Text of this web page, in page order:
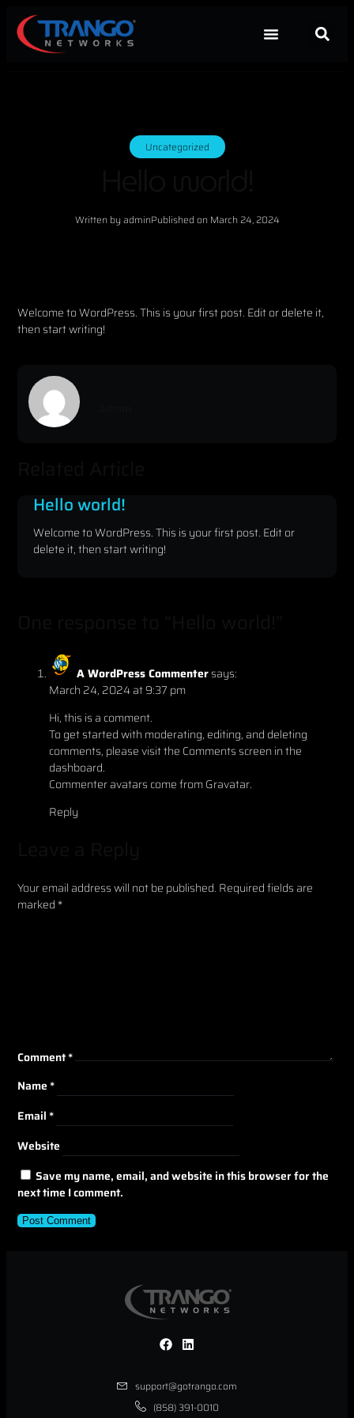
Uncategorized
Written by adminPublished on March 24, 2024
Welcome to WordPress. This is your first post. Edit or delete it,
then start writing!
Hello world!
Welcome to WordPress. This is your first post. Edit or
delete it, then start writing!
A WordPress Commentersays:
March 24, 2024 at 9:37 pm
Hi, this is a comment.
To get started with moderating, editing, and deleting
comments, please visit the Comments screen in the
dashboard.
Commenter avatars come fromGravatar.
Reply
Your email address will not be published. Required fields are
marked*
Comment*
Name*
Email*
Website
Save my name, email, and website in this browser for the
next time I comment.
support@gotrango.com
(858) 391-0010